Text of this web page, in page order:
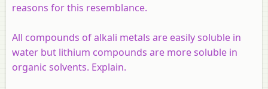
reasons for this resemblance.
All compounds of alkali metals are easily soluble in
water but lithium compounds are more soluble in
organic solvents. Explain.